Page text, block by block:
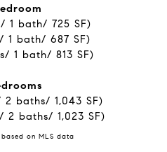
1 bath/ 725 SF)
1 bath/ 687 SF)
1 bath/ 813 SF)
baths/ 1,043 SF)
2 baths/ 1,023 SF)
on MLS data